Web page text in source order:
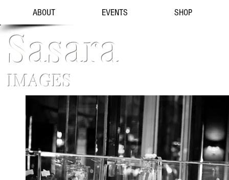
ABOUT EVENTS SHOP
Sasara
IMAGES